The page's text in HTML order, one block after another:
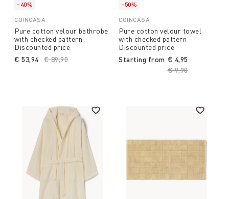
-40%
COINCASA
Pure cotton velour bathrobe
with checked pattern -
Discounted price
Price reduced from
€ 89,90
€ 53,94
-50%
COINCASA
Pure cotton velour towel
with checked pattern -
Discounted price
Starting from
Price reduced
€ 9,90to
€ 4,95